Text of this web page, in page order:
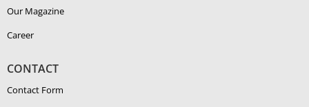
Our Magazine
Career
CONTACT
Contact Form